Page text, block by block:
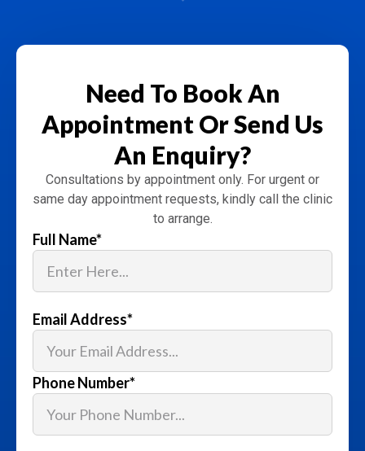
Need To Book An
Appointment Or Send Us
An Enquiry?
Consultations by appointment only. For urgent or
same day appointment requests, kindly call the clinic
to arrange.
Full Name*
Email Address*
Phone Number*